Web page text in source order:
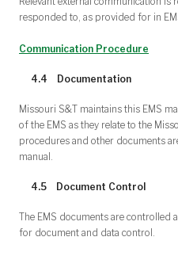
responded to, as provided for in
Communication Procedure
4.4 Documentation
Missouri S&T maintains this EMS
of the EMS as they relate to the
procedures and other documents
manual.
4.5 Document Control
The EMS documents are controlled
for document and data control.